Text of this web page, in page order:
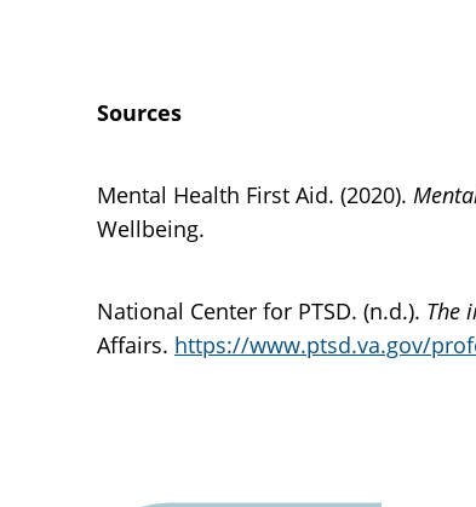
Sources
Mental Health First Aid. (2020).
Wellbeing.
National Center for PTSD. (n.d.). The
Affairs. https://www.ptsd.va.gov/